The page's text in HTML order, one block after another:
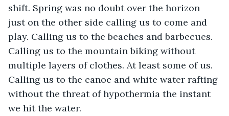
shift. Spring was no doubt over the horizon
just on the other side calling us to come and
play. Calling us to the beaches and barbecues.
Calling us to the mountain biking without
multiple layers of clothes. At least some of us.
Calling us to the canoe and white water rafting
without the threat of hypothermia the instant
we hit the water.